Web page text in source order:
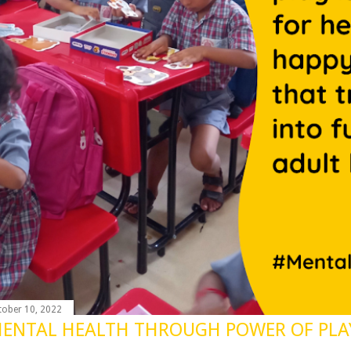
10, 2022
HEALTH THROUGH POWER OF